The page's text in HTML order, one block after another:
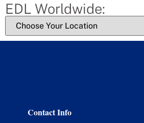
EDL Worldwide:
Contact Info